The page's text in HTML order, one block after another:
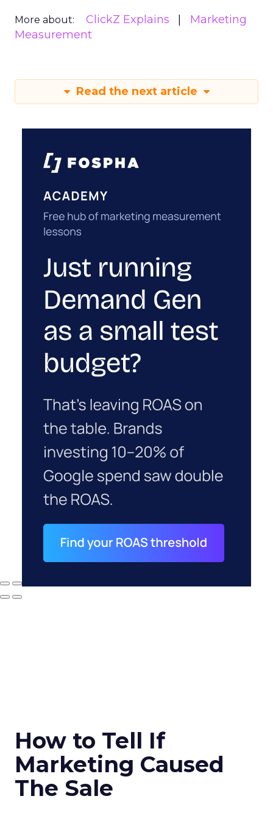
More about: ClickZ Explains
Marketing
Measurement
Read the next article
How to Tell If
Marketing Caused
The Sale